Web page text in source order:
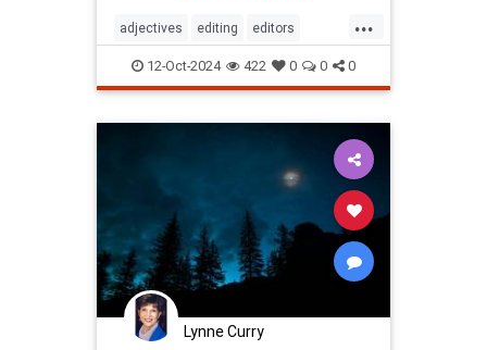
...
adjectives editing editors
goodwriting grammer journalism
language linguistics semantics
12-Oct-2024 422 0 0 0
Lynne Curry